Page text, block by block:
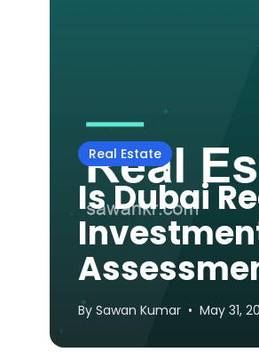
Real Estate
Is Dubai
By Sawan Kumar • May 31,